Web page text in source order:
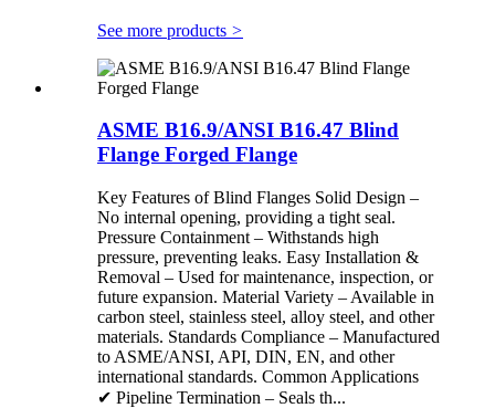
See more products >
ASME B16.9/ANSI B16.47 Blind
Flange Forged Flange
Key Features of Blind Flanges Solid Design –
No internal opening, providing a tight seal.
Pressure Containment – Withstands high
pressure, preventing leaks. Easy Installation &
Removal – Used for maintenance, inspection, or
future expansion. Material Variety – Available in
carbon steel, stainless steel, alloy steel, and other
materials. Standards Compliance – Manufactured
to ASME/ANSI, API, DIN, EN, and other
international standards. Common Applications
✔ Pipeline Termination – Seals th...